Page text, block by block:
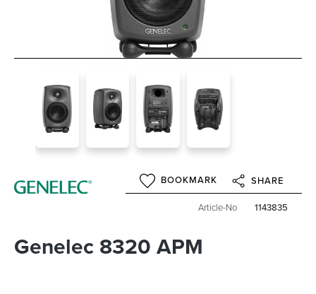
BOOKMARK SHARE
Article-No 1143835
Genelec 8320 APM